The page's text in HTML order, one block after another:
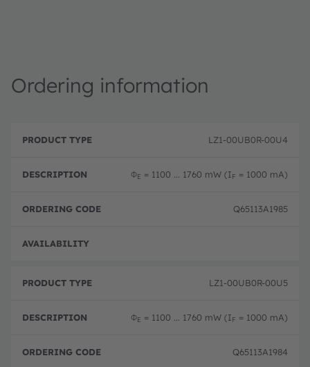
Ordering information
r
u
T
y
e
D
c
ti
o
r
ri
c
o
e
LZ1-00UB0R-00U4
ΦE = 1100 ... 1760 mW (IF = 1000 mA)
Q65113A1985
LZ1-00UB0R-00U5
ΦE = 1100 ... 1760 mW (IF = 1000 mA)
Q65113A1984